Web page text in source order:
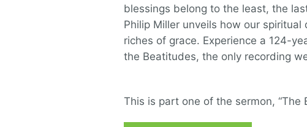
blessings belong to the least, the
Philip Miller unveils how our
riches of grace. Experience a 124-
the Beatitudes, the only recording
This is part one of the sermon, “The